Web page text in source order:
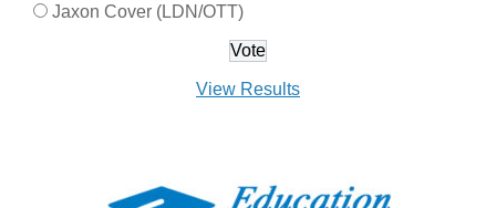
Jaxon Cover (LDN/OTT)
View Results